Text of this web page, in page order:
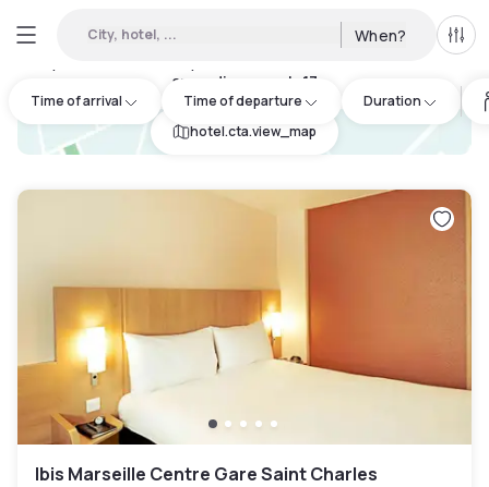
City, hotel, ... When? All
Time of arrival Time of departure Duration
Day Hotels and Hourly Hotels Available in Marseille 6eme
arrondissement 17
hotel.cta.view_map
Ibis Marseille Centre Gare Saint Charles